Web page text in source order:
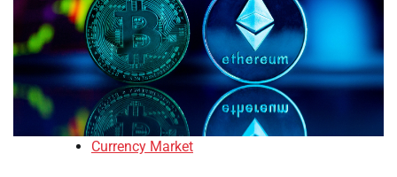
Currency Market